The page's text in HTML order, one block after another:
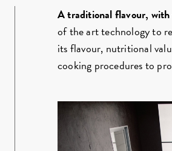
A traditional flavour,
of the art technology to
its flavour, nutritional
cooking procedures to